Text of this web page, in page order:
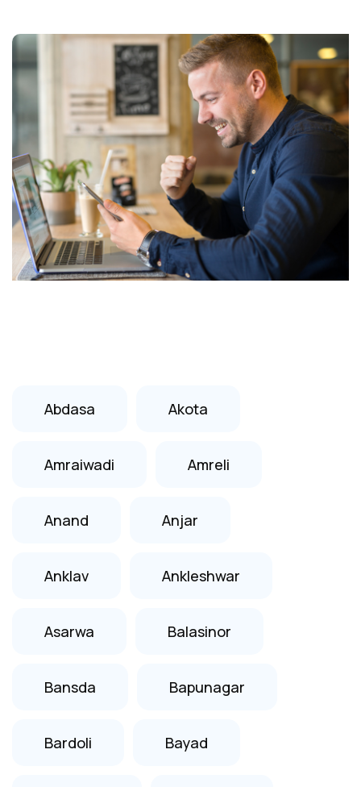
Abdasa Akota
Amraiwadi Amreli
Anand Anjar
Anklav Ankleshwar
Asarwa Balasinor
Bansda Bapunagar
Bardoli Bayad